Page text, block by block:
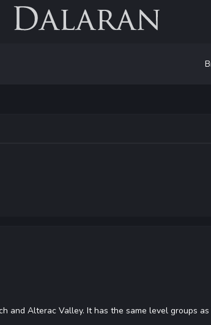
and Alterac Valley. It has the same level groups